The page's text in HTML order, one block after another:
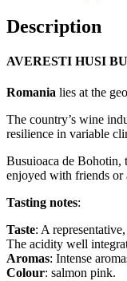
Description
AVERESTI HUSI
Romania lies at the
The country’s wine
resilience in variable
Busuioaca de Bohotin,
enjoyed with friends or
Tasting notes:
Taste: A
The acidity well
Aromas: Intense
Colour: salmon pink.